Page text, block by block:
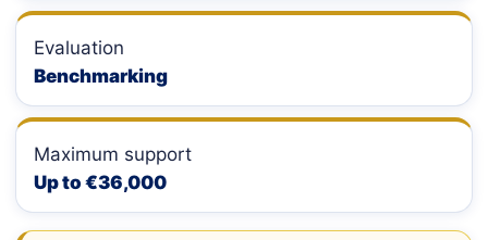
Evaluation
Benchmarking
Maximum support
Up to €36,000